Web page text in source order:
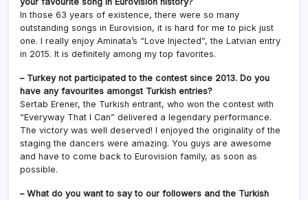
In those 63 years of existence, there were so many
outstanding songs in Eurovision, it is hard for me to pick just
one. I really enjoy Aminata’s “Love Injected”, the Latvian entry
in 2015. It is definitely among my top favorites.
– Turkey not participated to the contest since 2013. Do you
have any favourites amongst Turkish entries?
Sertab Erener, the Turkish entrant, who won the contest with
“Everyway That I Can” delivered a legendary performance.
The victory was well deserved! I enjoyed the originality of the
staging the dancers were amazing. You guys are awesome
and have to come back to Eurovision family, as soon as
possible.
– What do you want to say to our followers and the Turkish